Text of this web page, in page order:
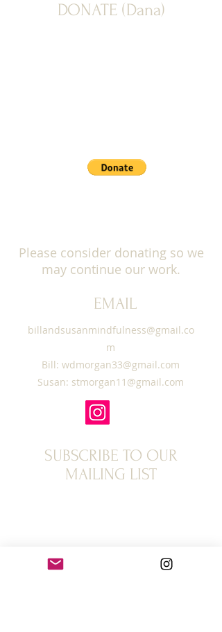
DONATE (Dana)
Please consider donating so we
may continue our work.
EMAIL
billandsusanmindfulness@gmail.co
m
Bill: wdmorgan33@gmail.com
Susan: stmorgan11@gmail.com
SUBSCRIBE TO OUR
MAILING LIST